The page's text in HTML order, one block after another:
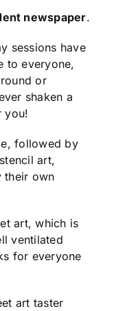
newspaper.
sessions have
to everyone,
or
shaken a
you!
followed by
art,
their own
art, which is
ventilated
for everyone
art taster